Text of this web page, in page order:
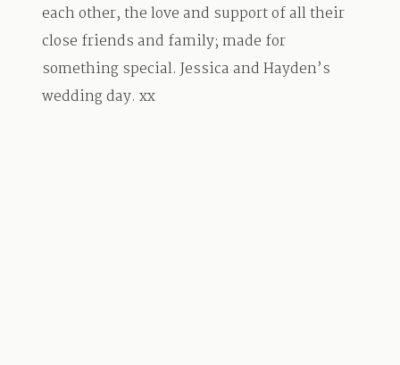
each other, the love and support of all their
close friends and family; made for
something special. Jessica and Hayden’s
wedding day. xx